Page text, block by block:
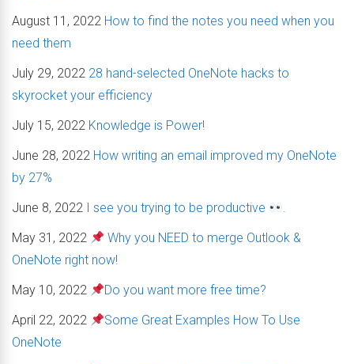
August 11, 2022 How to find the notes you need when you
need them
July 29, 2022 28 hand-selected OneNote hacks to
skyrocket your efficiency
July 15, 2022 Knowledge is Power!
June 28, 2022 How writing an email improved my OneNote
by 27%
June 8, 2022 I see you trying to be productive
.
May 31, 2022
Why you NEED to merge Outlook &
OneNote right now!
May 10, 2022
Do you want more free time?
April 22, 2022
Some Great Examples How To Use
OneNote